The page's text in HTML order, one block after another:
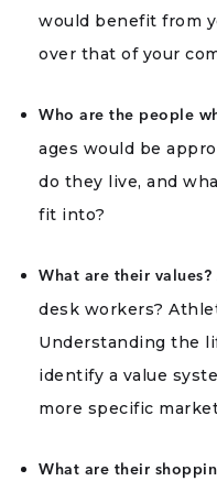
would benefit from
over that of your
Who are the people
ages would be
do they live, and
fit into?
What are their values?
desk workers?
Understanding the
identify a value
more specific
What are their